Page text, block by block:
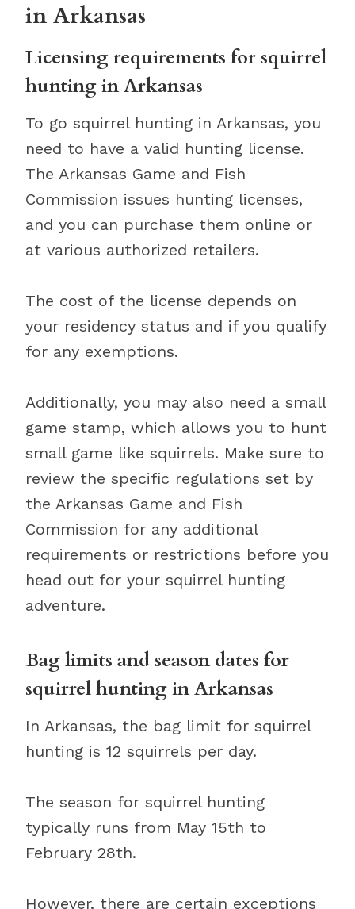
in Arkansas
Licensing requirements for squirrel
hunting in Arkansas
To go squirrel hunting in Arkansas, you
need to have a valid hunting license.
The Arkansas Game and Fish
Commission issues hunting licenses,
and you can purchase them online or
at various authorized retailers.
The cost of the license depends on
your residency status and if you qualify
for any exemptions.
Additionally, you may also need a small
game stamp, which allows you to hunt
small game like squirrels. Make sure to
review the specific regulations set by
the Arkansas Game and Fish
Commission for any additional
requirements or restrictions before you
head out for your squirrel hunting
adventure.
Bag limits and season dates for
squirrel hunting in Arkansas
In Arkansas, the bag limit for squirrel
hunting is 12 squirrels per day.
The season for squirrel hunting
typically runs from May 15th to
February 28th.
However, there are certain exceptions